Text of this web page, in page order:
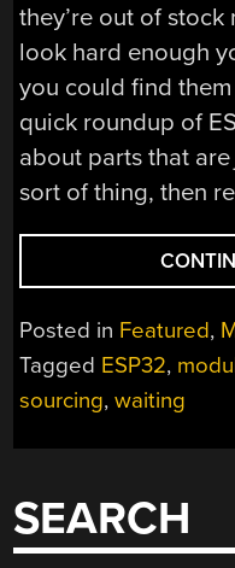
they’re out of
look hard enough
you could find
quick roundup of
about parts that
sort of thing, then
Posted in Featured,
Tagged ESP32,
sourcing,waiting
SEARCH